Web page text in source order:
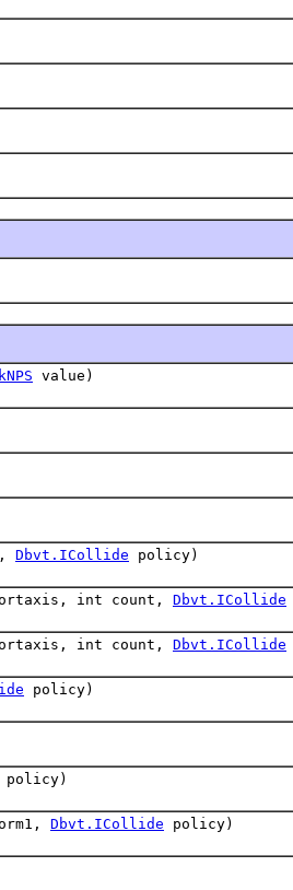
value)
Dbvt.ICollide policy)
int count, Dbvt.ICollide
int count, Dbvt.ICollide
policy)
policy)
Dbvt.ICollide policy)